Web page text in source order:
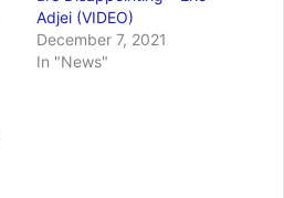
Adjei (VIDEO)
December 7, 2021
In "News"